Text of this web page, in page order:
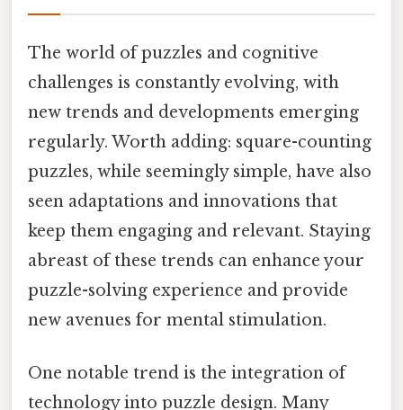
The world of puzzles and cognitive
challenges is constantly evolving, with
new trends and developments emerging
regularly. Worth adding: square-counting
puzzles, while seemingly simple, have also
seen adaptations and innovations that
keep them engaging and relevant. Staying
abreast of these trends can enhance your
puzzle-solving experience and provide
new avenues for mental stimulation.
One notable trend is the integration of
technology into puzzle design. Many